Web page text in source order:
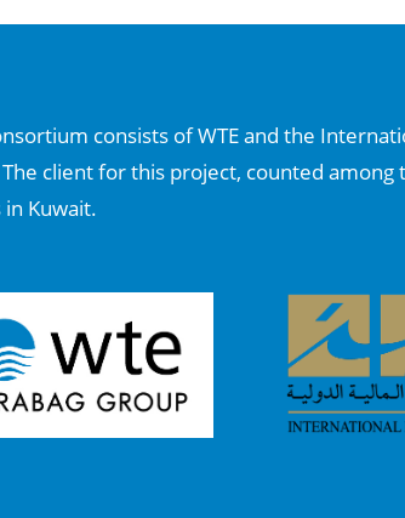
consists of WTE and the
client for this project, counted
Kuwait.